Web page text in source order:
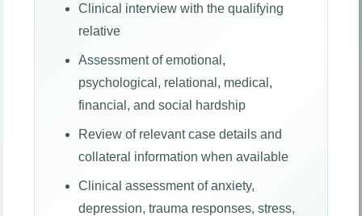
Clinical interview with the qualifying
relative
Assessment of emotional,
psychological, relational, medical,
financial, and social hardship
Review of relevant case details and
collateral information when available
Clinical assessment of anxiety,
depression, trauma responses, stress,